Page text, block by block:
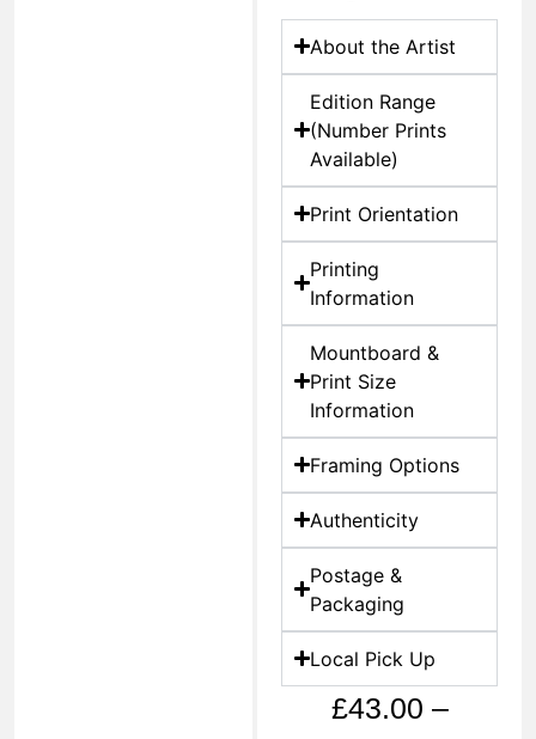
About the Artist
Edition Range
(Number Prints
Available)
Print Orientation
Printing
Information
Mountboard &
Print Size
Information
Framing Options
Authenticity
Postage &
Packaging
Local Pick Up
£43.00 –